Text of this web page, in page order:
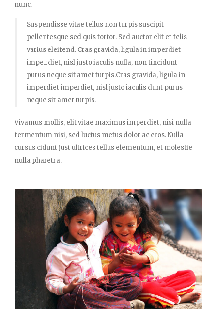
nunc.
Suspendisse vitae tellus non turpis suscipit
pellentesque sed quis tortor. Sed auctor elit et felis
varius eleifend. Cras gravida, ligula in imperdiet
impe.rdiet, nisl justo iaculis nulla, non tincidunt
purus neque sit amet turpis.Cras gravida, ligula in
imperdiet imperdiet, nisl justo iaculis dunt purus
neque sit amet turpis.
Vivamus mollis, elit vitae maximus imperdiet, nisi nulla
fermentum nisi, sed luctus metus dolor ac eros. Nulla
cursus cidunt just ultrices tellus elementum, et molestie
nulla pharetra.